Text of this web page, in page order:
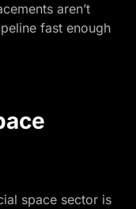
aren’t
fast enough
space sector is